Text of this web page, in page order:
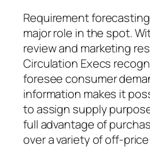
Requirement
major role in the spot.
review and marketing
Circulation Execs
foresee consumer
information makes it
to assign supply
full advantage of
over a variety of off-